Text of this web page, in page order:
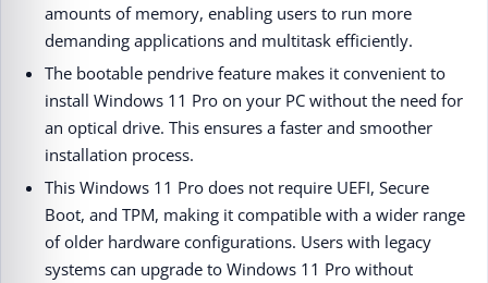
amounts of memory, enabling users to run more
demanding applications and multitask efficiently.
The bootable pendrive feature makes it convenient to
install Windows 11 Pro on your PC without the need for
an optical drive. This ensures a faster and smoother
installation process.
This Windows 11 Pro does not require UEFI, Secure
Boot, and TPM, making it compatible with a wider range
of older hardware configurations. Users with legacy
systems can upgrade to Windows 11 Pro without